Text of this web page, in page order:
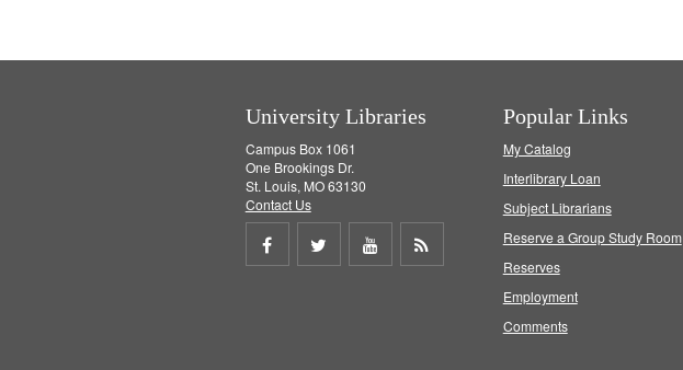
University Libraries
Campus Box 1061
One Brookings Dr.
St. Louis, MO 63130
Contact Us
Share
Share
Share
Popular Links
My Catalog
Interlibrary Loan
Subject Librarians
Reserve a Group Study Room
Reserves
Employment
Comments